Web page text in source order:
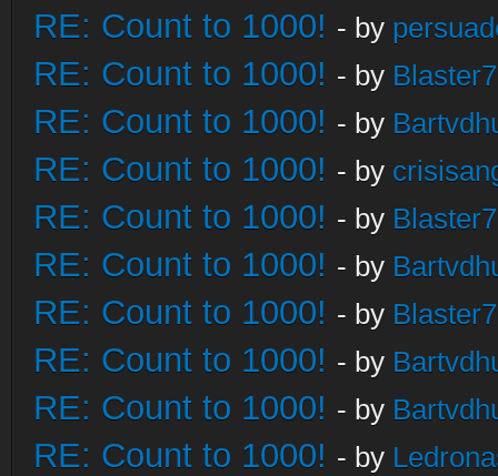
RE: Count to 1000! - by
RE: Count to 1000! - by
RE: Count to 1000! - by
RE: Count to 1000! - by
RE: Count to 1000! - by
RE: Count to 1000! - by
RE: Count to 1000! - by
RE: Count to 1000! - by
RE: Count to 1000! - by
RE: Count to 1000! - by